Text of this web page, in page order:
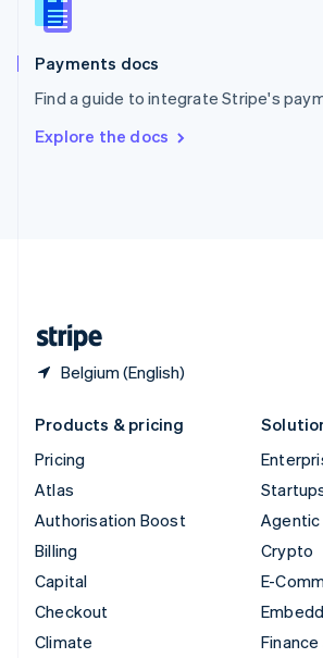
Payments docs
Find a guide to integrate Stripe's
Explore the docs
Belgium (English)
English
Spain
Español English
SvenskaEnglish
DeutschFrançais Italiano
Products & pricing
Pricing
Atlas
Authorisation Boost
Billing
Capital
Checkout
Climate
Crypto
E-